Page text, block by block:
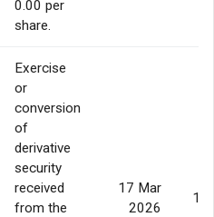
0.00 per
share.
Exercise
or
conversion
of
derivative
security
received
from the
17 Mar
2026